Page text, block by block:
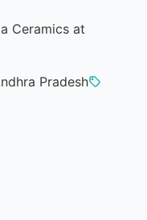
Ceramics at
Pradesh